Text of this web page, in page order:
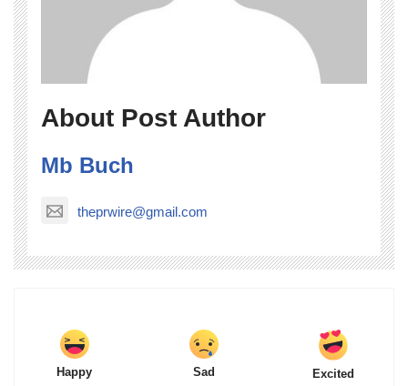
About Post Author
Mb Buch
theprwire@gmail.com
Happy Sad Excited